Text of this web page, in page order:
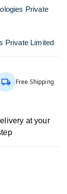
Private
Private Limited
Free Shipping
at your